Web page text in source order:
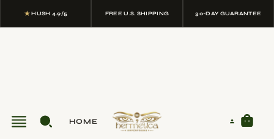
★HUSH 4.9/5 FREE U.S. SHIPPING 30-DAY GUARANTEE
HOME